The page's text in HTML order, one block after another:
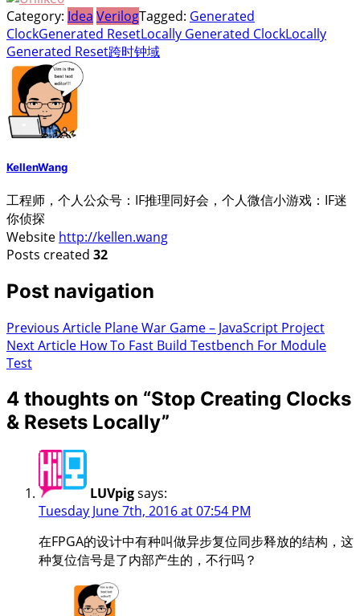
Category: Idea VerilogTagged: Generated
ClockGenerated ResetLocally Generated ClockLocally
Generated Reset跨时钟域
KellenWang
工程师，个人公众号：IF推理同好会，个人微信小游戏：IF迷
你侦探
Website http://kellen.wang
Posts created 32
Post navigation
Previous Article Plane War Game – JavaScript Project
Next Article How To Fast Build Testbench For Module
Test
4 thoughts on “Stop Creating Clocks
& Resets Locally”
LUVpigsays:
Tuesday June 7th, 2016 at 07:54 PM
在FPGA的设计中有种叫做异步复位同步释放的结构，这
种复位信号是了内部产生的，不行吗？